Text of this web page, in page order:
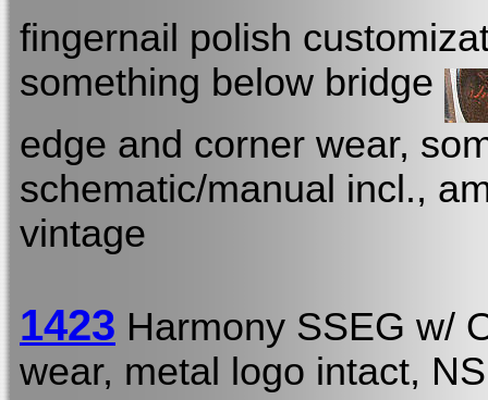
fingernail polish
something below bridge
edge and corner wear,
schematic/manual incl.,
vintage
1423 Harmony SSEG w/
wear, metal logo intact,